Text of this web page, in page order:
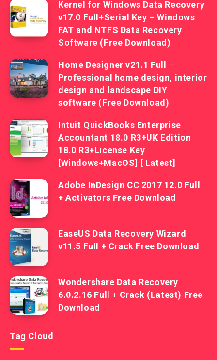
Kernel for Windows Data Recovery
v17.0 Full+Serial Key – Windows
FAT and NTFS Data Recovery
Software (Free Download)
Home Designer v21.1 Full –
Professional home design, interior
design and landscape DIY
software (Free Download)
Intuit QuickBooks Enterprise
Accountant 18.0 R3+UK Edition
18.0 R3+License Key
[Windows+MacOS] [ Latest]
Adobe InDesign CC 2017 12.0 Full
+ Activators Free Download
EaseUS Data Recovery Wizard
v11.5 Full + Crack Free Download
Wondershare Data Recovery
6.0.2.16 Full + Crack (Latest) Free
Download
Tag Cloud